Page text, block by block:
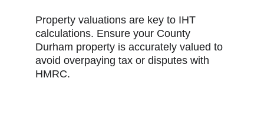
Property valuations are key to IHT
calculations. Ensure your County
Durham property is accurately valued to
avoid overpaying tax or disputes with
HMRC.